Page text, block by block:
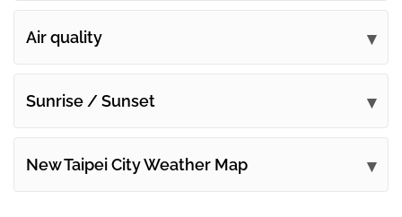
Air quality
Sunrise / Sunset
New Taipei City Weather Map